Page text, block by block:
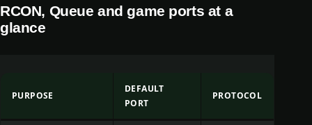
RCON, Queue and game ports at a
glance
PURPOSE
DEFAULT
PORT
PROTOCOL